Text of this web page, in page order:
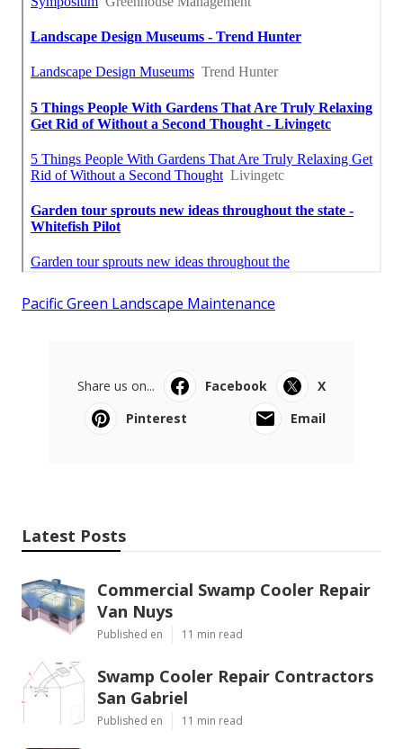
Pacific Green Landscape Maintenance
Share us on... Facebook
X
Pinterest
Email
Latest Posts
Commercial Swamp Cooler Repair
Van Nuys
Published en 11 min read
Swamp Cooler Repair Contractors
San Gabriel
Published en 11 min read